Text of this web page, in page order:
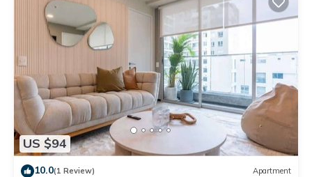
US $94
10.0(1 Review) Apartment